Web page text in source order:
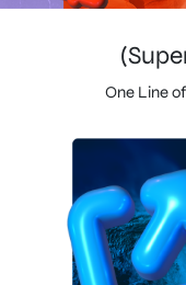
One Line